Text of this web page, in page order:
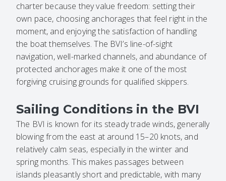
charter because they value freedom: setting their
own pace, choosing anchorages that feel right in the
moment, and enjoying the satisfaction of handling
the boat themselves. The BVI’s line-of-sight
navigation, well-marked channels, and abundance of
protected anchorages make it one of the most
forgiving cruising grounds for qualified skippers.
Sailing Conditions in the BVI
The BVI is known for its steady trade winds, generally
blowing from the east at around 15–20 knots, and
relatively calm seas, especially in the winter and
spring months. This makes passages between
islands pleasantly short and predictable, with many